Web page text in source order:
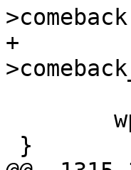
+			      pasn-